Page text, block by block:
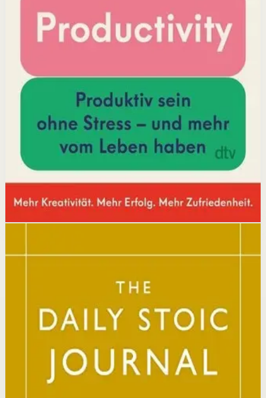
Who it is for
It is for professionals, students, and creators who want
Key idea
The core idea is that making your work feel good by
harnessing energizers and reducing blockers naturally
increases focus and output.
Affiliate PicksBoost Productivity
Open detail
Buy on Kobo
Disclosure: we may earn a commission if you buy
through this link.
The Daily Stoic
Ryan Holiday, Stephen Hanselman
A Wall Street Journal and USA Today bestseller featuring
366 daily meditations on Stoic wisdom from Marcus
Aurelius, Epictetus, and Seneca, with new translations
and modern commentary to help readers live a better
Why it matters